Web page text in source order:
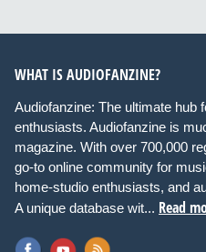
WHAT IS AUDIOFANZINE?
Audiofanzine: The ultimate hub
enthusiasts. Audiofanzine is
magazine. With over 700,000
go-to online community for
home-studio enthusiasts, and
A unique database wit... Read